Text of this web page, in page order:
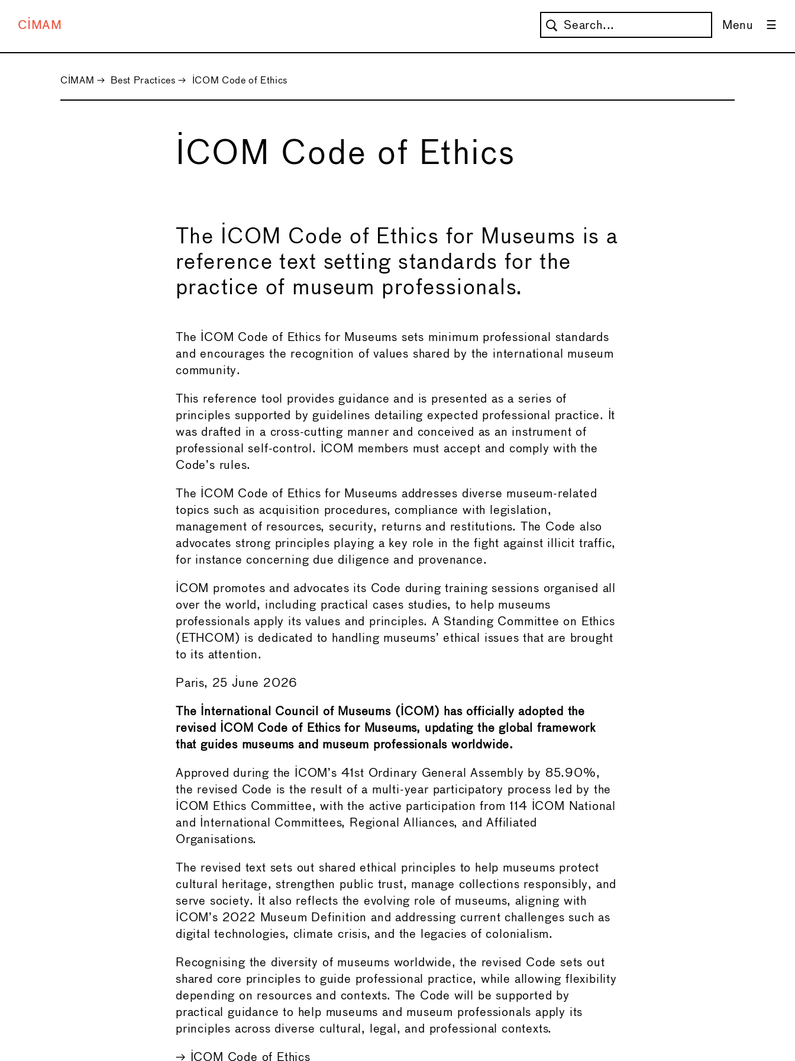
CIMAM Menu
CIMAM → Best Practices → ICOM Code of Ethics
ICOM Code of Ethics
The ICOM Code of Ethics for Museums is a
reference text setting standards for the
practice of museum professionals.
The ICOM Code of Ethics for Museums sets minimum professional standards
and encourages the recognition of values shared by the international museum
community.
This reference tool provides guidance and is presented as a series of
principles supported by guidelines detailing expected professional practice. It
was drafted in a cross-cutting manner and conceived as an instrument of
professional self-control. ICOM members must accept and comply with the
Code’s rules.
The ICOM Code of Ethics for Museums addresses diverse museum-related
topics such as acquisition procedures, compliance with legislation,
management of resources, security, returns and restitutions. The Code also
advocates strong principles playing a key role in the fight against illicit traffic,
for instance concerning due diligence and provenance.
ICOM promotes and advocates its Code during training sessions organised all
over the world, including practical cases studies, to help museums
professionals apply its values and principles. A Standing Committee on Ethics
(ETHCOM) is dedicated to handling museums’ ethical issues that are brought
to its attention.
Paris, 25 June 2026
The International Council of Museums (ICOM) has officially adopted the
revised ICOM Code of Ethics for Museums, updating the global framework
that guides museums and museum professionals worldwide.
Approved during the ICOM’s 41st Ordinary General Assembly by 85.90%,
the revised Code is the result of a multi-year participatory process led by the
ICOM Ethics Committee, with the active participation from 114 ICOM National
and International Committees, Regional Alliances, and Affiliated
Organisations.
The revised text sets out shared ethical principles to help museums protect
cultural heritage, strengthen public trust, manage collections responsibly, and
serve society. It also reflects the evolving role of museums, aligning with
ICOM’s 2022 Museum Definition and addressing current challenges such as
digital technologies, climate crisis, and the legacies of colonialism.
Recognising the diversity of museums worldwide, the revised Code sets out
shared core principles to guide professional practice, while allowing flexibility
depending on resources and contexts. The Code will be supported by
practical guidance to help museums and museum professionals apply its
principles across diverse cultural, legal, and professional contexts.
→ ICOM Code of Ethics